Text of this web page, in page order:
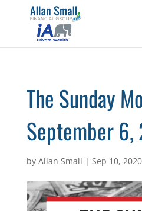
The Sunday
September
by Allan Small | Sep 10, 2020